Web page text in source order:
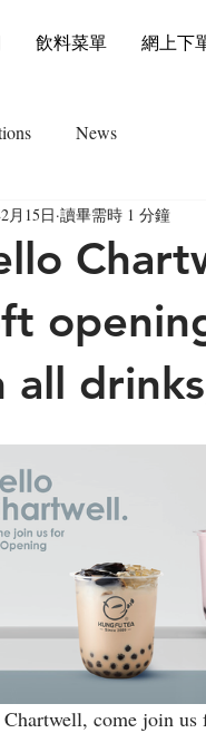
飲料菜單 網上下
News
all
月15日 讀畢需時 1 分鐘
come join